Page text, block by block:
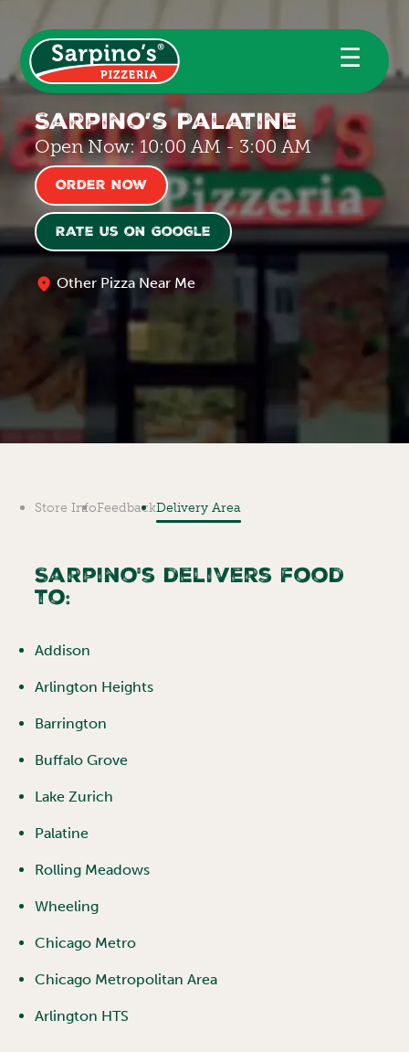
☰
Sarpino’s Palatine
Open Now: 10:00 AM - 3:00 AM
Order Now
Rate us on Google
Other Pizza Near Me
Store InfoFeedbackDelivery Area
Sarpino's delivers food
to:
Addison
Arlington Heights
Barrington
Buffalo Grove
Lake Zurich
Palatine
Rolling Meadows
Wheeling
Chicago Metro
Chicago Metropolitan Area
Arlington HTS